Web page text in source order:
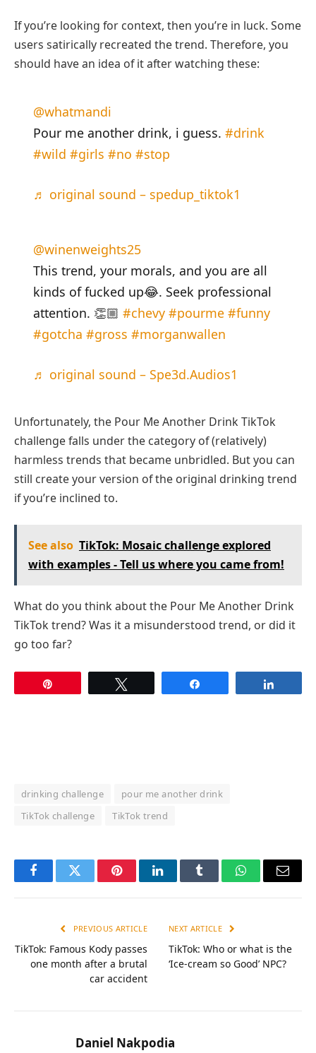
If you’re looking for context, then you’re in luck. Some
users satirically recreated the trend. Therefore, you
should have an idea of it after watching these:
@whatmandi
Pour me another drink, i guess. #drink
#wild #girls #no #stop
♬ original sound – spedup_tiktok1
@winenweights25
This trend, your morals, and you are all
kinds of fucked up😂. Seek professional
attention. 👏🏼 #chevy #pourme #funny
#gotcha #gross #morganwallen
♬ original sound – Spe3d.Audios1
Unfortunately, the Pour Me Another Drink TikTok
challenge falls under the category of (relatively)
harmless trends that became unbridled. But you can
still create your version of the original drinking trend
if you’re inclined to.
See also TikTok: Mosaic challenge explored
with examples - Tell us where you came from!
What do you think about the Pour Me Another Drink
TikTok trend? Was it a misunderstood trend, or did it
go too far?
drinking challenge
pour me another drink
TikTok challenge
TikTok trend
FacebookTwitter PinterestLinkedInTumblr WhatsAppEmail
PREVIOUS ARTICLE
TikTok: Famous Kody passes
one month after a brutal
car accident
NEXT ARTICLE
TikTok: Who or what is the
‘Ice-cream so Good’ NPC?
Daniel Nakpodia